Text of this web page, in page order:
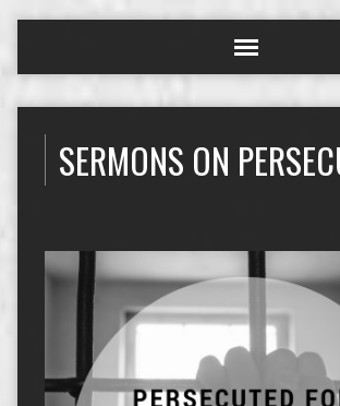
SERMONS ON